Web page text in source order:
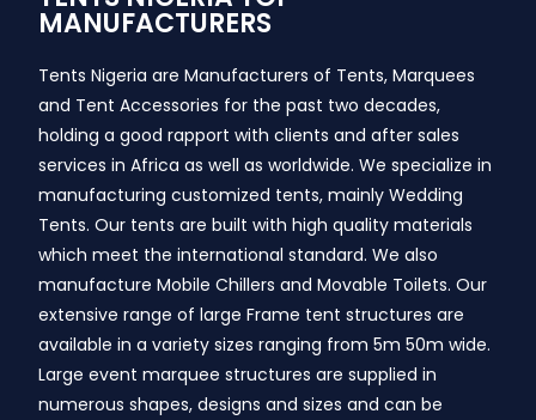
MANUFACTURERS
Tents Nigeria are Manufacturers of Tents, Marquees
and Tent Accessories for the past two decades,
holding a good rapport with clients and after sales
services in Africa as well as worldwide. We specialize in
manufacturing customized tents, mainly Wedding
Tents. Our tents are built with high quality materials
which meet the international standard. We also
manufacture Mobile Chillers and Movable Toilets. Our
extensive range of large Frame tent structures are
available in a variety sizes ranging from 5m 50m wide.
Large event marquee structures are supplied in
numerous shapes, designs and sizes and can be